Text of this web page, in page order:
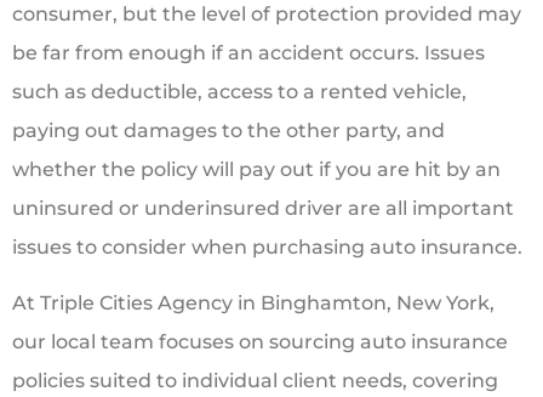
consumer, but the level of protection provided may
be far from enough if an accident occurs. Issues
such as deductible, access to a rented vehicle,
paying out damages to the other party, and
whether the policy will pay out if you are hit by an
uninsured or underinsured driver are all important
issues to consider when purchasing auto insurance.
At Triple Cities Agency in Binghamton, New York,
our local team focuses on sourcing auto insurance
policies suited to individual client needs, covering